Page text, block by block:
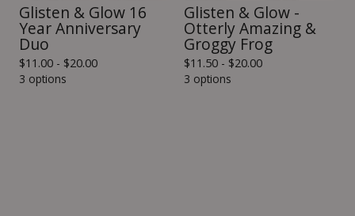
Glisten & Glow 16
Year Anniversary
Duo
$11.00 - $20.00
3 options
Glisten & Glow -
Otterly Amazing &
Groggy Frog
$11.50 - $20.00
3 options